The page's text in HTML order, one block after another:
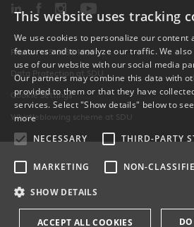
Phone: +45 6550 1000
Data Protection at SDU
Cookie Settings
Whistleblowing scheme at SDU
This website uses tracking
We use cookies to personalize our content
features and to analyze our traffic. We
use of our website with our social media
Our partners may combine this data with
provided to them or that they have
services. Select "Show details" below to
more
NECESSARY
THIRD-PARTY
MARKETING NON-
SHOW DETAILS
ACCEPT ALL COOKIES